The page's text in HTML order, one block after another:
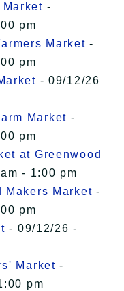
-
pm
Market -
pm
- 09/12/26
Market -
pm
at Greenwood
- 1:00 pm
Makers Market -
pm
- 09/12/26 -
Market -
pm